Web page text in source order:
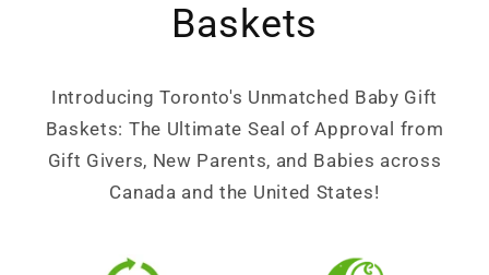
Baskets
Introducing Toronto's Unmatched Baby Gift
Baskets: The Ultimate Seal of Approval from
Gift Givers, New Parents, and Babies across
Canada and the United States!